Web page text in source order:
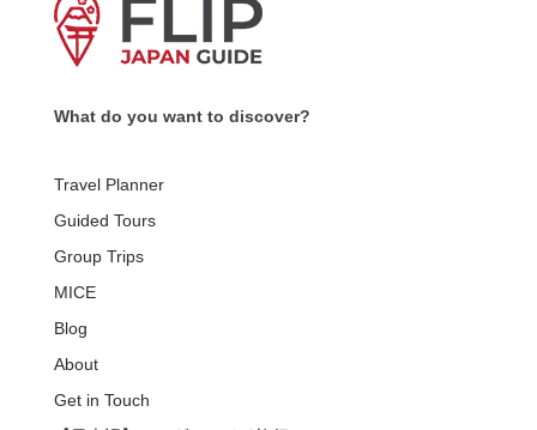
What do you want to discover?
Travel Planner
Guided Tours
Group Trips
MICE
Blog
About
Get in Touch